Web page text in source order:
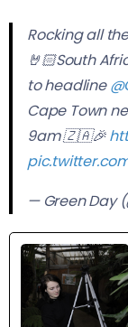
Rocking all
🤘🏻South
to headline
Cape Town
9am 🇿🇦🎉
— Green Day